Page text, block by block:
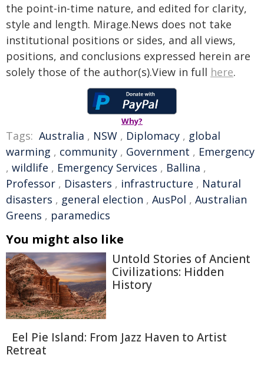
the point-in-time nature, and edited for clarity,
style and length. Mirage.News does not take
institutional positions or sides, and all views,
positions, and conclusions expressed herein are
solely those of the author(s).View in full here.
Why?
Tags: Australia , NSW , Diplomacy , global
warming , community , Government , Emergency
, wildlife , Emergency Services , Ballina ,
Professor , Disasters , infrastructure , Natural
disasters , general election , AusPol , Australian
Greens , paramedics
You might also like
Untold Stories of Ancient
Civilizations: Hidden
History
Eel Pie Island: From Jazz Haven to Artist
Retreat